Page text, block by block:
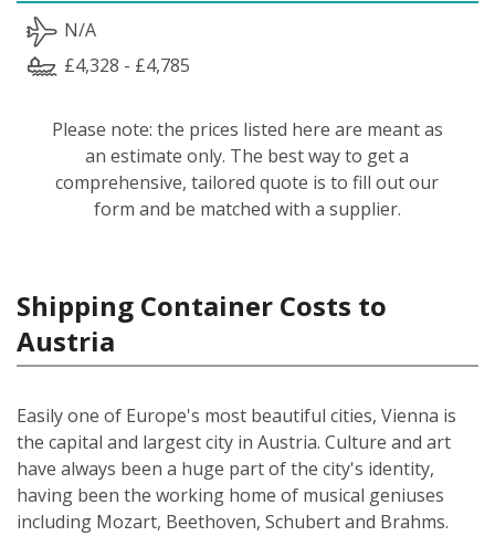
N/A
£4,328 - £4,785
Please note: the prices listed here are meant as
an estimate only. The best way to get a
comprehensive, tailored quote is to fill out our
form and be matched with a supplier.
Shipping Container Costs to
Austria
Easily one of Europe's most beautiful cities, Vienna is
the capital and largest city in Austria. Culture and art
have always been a huge part of the city's identity,
having been the working home of musical geniuses
including Mozart, Beethoven, Schubert and Brahms.